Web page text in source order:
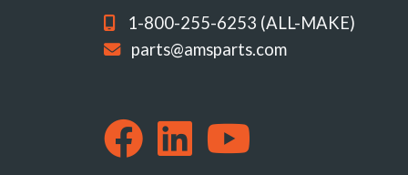
1-800-255-6253 (ALL-MAKE)
parts@amsparts.com